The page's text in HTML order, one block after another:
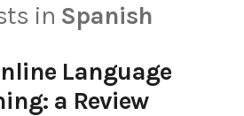
in Spanish
Language
a Review